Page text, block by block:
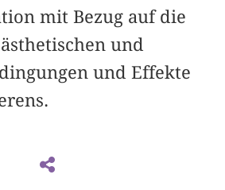
mit Bezug auf die
und
und Effekte